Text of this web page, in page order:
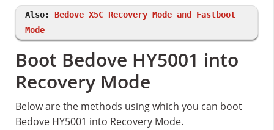
Also: Bedove X5C Recovery Mode and Fastboot
Mode
Boot Bedove HY5001 into
Recovery Mode
Below are the methods using which you can boot
Bedove HY5001 into Recovery Mode.